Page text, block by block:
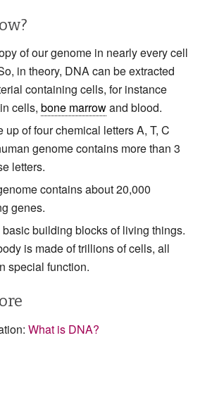
of our genome in nearly every cell
in theory, DNA can be extracted
containing cells, for instance
cells, bone marrowand blood.
up of four chemical letters A, T, C
genome contains more than 3
letters.
contains about 20,000
genes.
building blocks of living things.
is made of trillions of cells, all
special function.
What is DNA?